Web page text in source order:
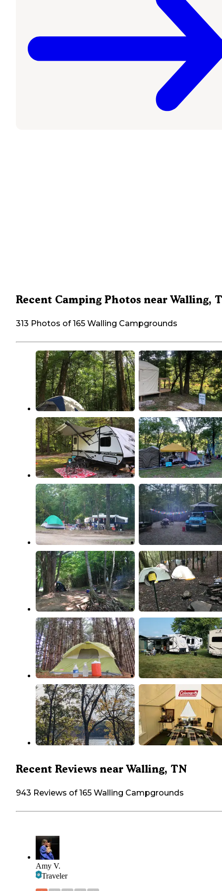
Recent Camping Photos near Walling,
313 Photos of 165 Walling Campgrounds
Recent Reviews near Walling, TN
943 Reviews of 165 Walling Campgrounds
Amy V.
Traveler